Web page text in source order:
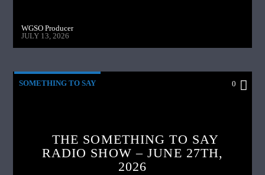
WGSO Producer
JULY 13, 2026
SOMETHING TO SAY 0
THE SOMETHING TO SAY
RADIO SHOW – JUNE 27TH,
2026